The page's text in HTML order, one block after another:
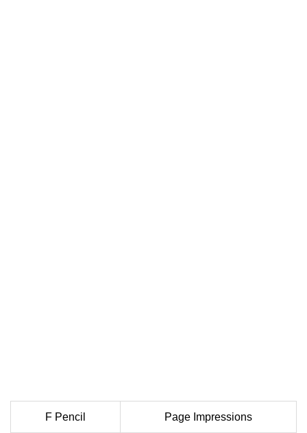
F Pencil Page Impressions